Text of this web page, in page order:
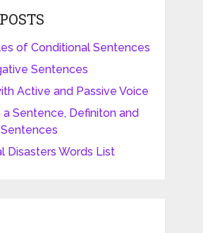
of Conditional Sentences
Sentences
Active and Passive Voice
a Sentence, Definiton and
Disasters Words List